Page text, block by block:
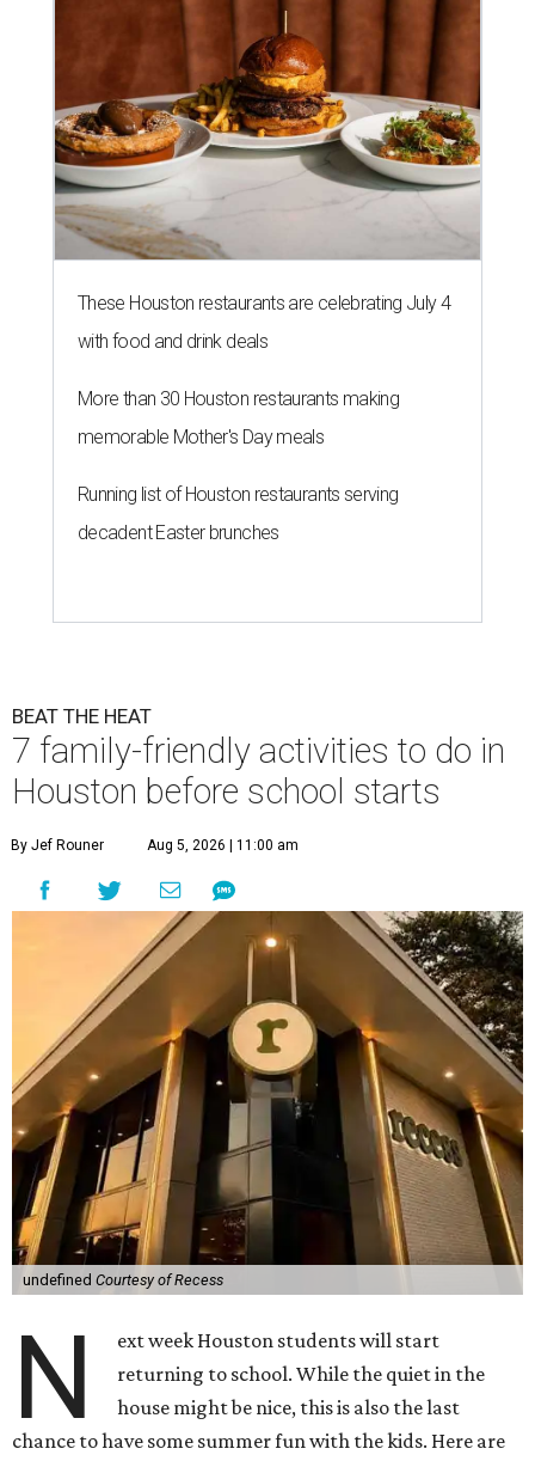
These Houston restaurants are celebrating July 4
with food and drink deals
More than 30 Houston restaurants making
memorable Mother's Day meals
Running list of Houston restaurants serving
decadent Easter brunches
BEAT THE HEAT
7 family-friendly activities to do in
Houston before school starts
By Jef Rouner Aug 5, 2026 | 11:00 am
undefined Courtesy of Recess
N
ext week Houston students will start
returning to school. While the quiet in the
house might be nice, this is also the last
chance to have some summer fun with the kids. Here are